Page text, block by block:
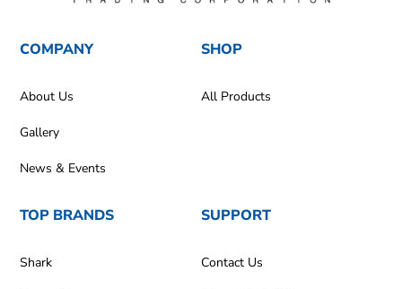
COMPANY
About Us
Gallery
News & Events
SHOP
All Products
TOP BRANDS
Shark
SUPPORT
Contact Us